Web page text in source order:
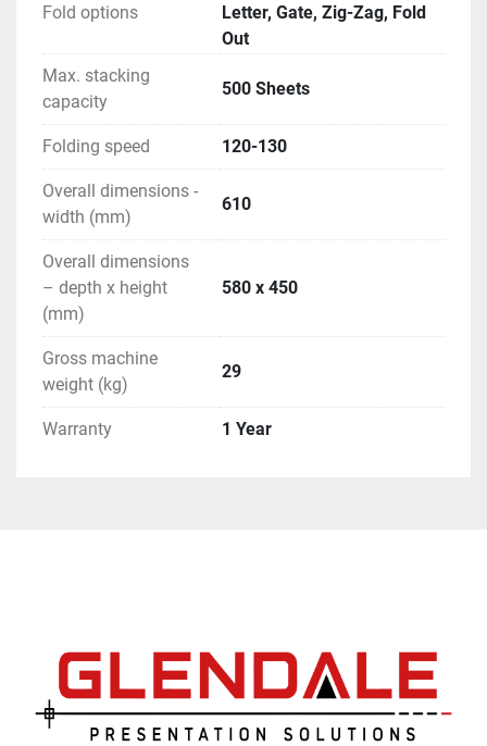
Fold options
Letter, Gate, Zig-Zag, Fold
Out
Max. stacking
capacity
500 Sheets
Folding speed 120-130
Overall dimensions -
width (mm)
610
Overall dimensions
– depth x height
(mm)
580 x 450
Gross machine
weight (kg)
29
Warranty 1 Year